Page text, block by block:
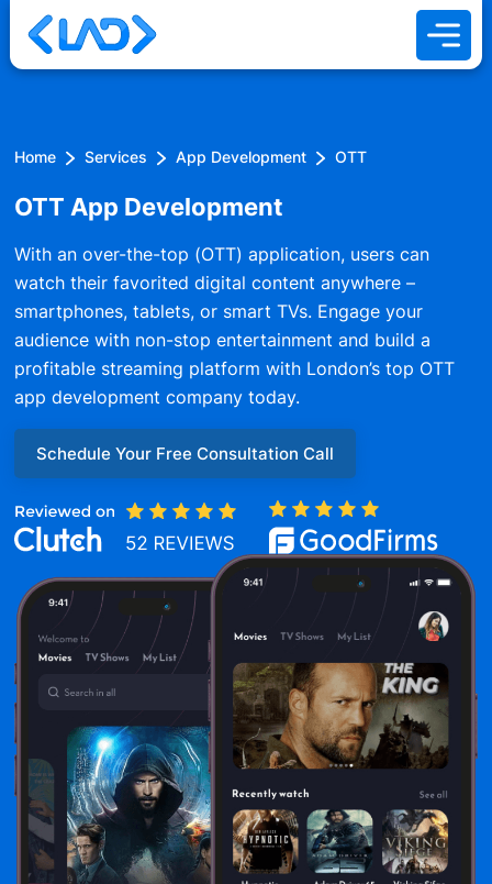
Home Services App Development OTT
OTT App Development
With an over-the-top (OTT) application, users can
watch their favorited digital content anywhere –
smartphones, tablets, or smart TVs. Engage your
audience with non-stop entertainment and build a
profitable streaming platform with London’s top OTT
app development company today.
Schedule Your Free Consultation Call